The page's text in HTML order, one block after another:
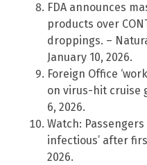
FDA announces
products over
droppings. –
January 10, 2026.
Foreign Office
on virus-hit cruise
6, 2026.
Watch:
infectious’ after
2026.